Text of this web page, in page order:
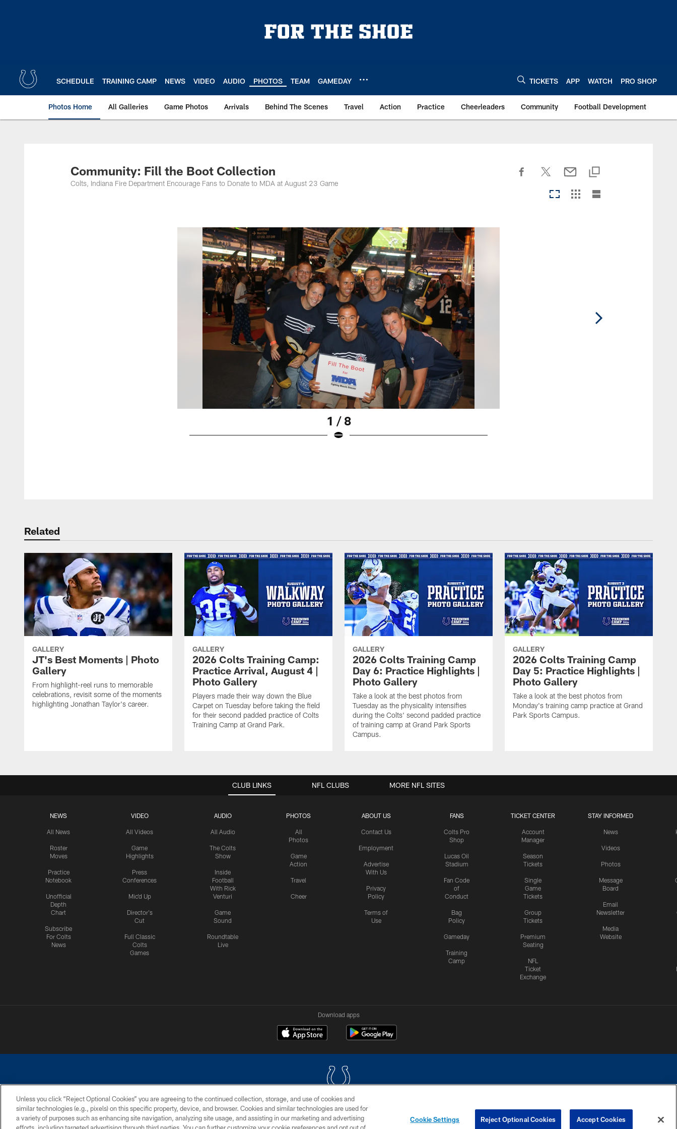
SCHEDULE TRAINING CAMP NEWS VIDEO AUDIO PHOTOS TEAM GAMEDAY TICKETS APP WATCH PRO SHOP
Photos Home All Galleries Game Photos Arrivals Behind The Scenes Travel Action Practice Cheerleaders Community Football Development
Community: Fill the Boot Collection
Colts, Indiana Fire Department Encourage Fans to Donate to MDA at August 23 Game
1 / 8
Related
GALLERY
JT's Best Moments | Photo
Gallery
From highlight-reel runs to memorable
celebrations, revisit some of the moments
highlighting Jonathan Taylor's career.
GALLERY
2026 Colts Training Camp:
Practice Arrival, August 4 |
Photo Gallery
Players made their way down the Blue
Carpet on Tuesday before taking the field
for their second padded practice of Colts
Training Camp at Grand Park.
GALLERY
2026 Colts Training Camp
Day 6: Practice Highlights |
Photo Gallery
Take a look at the best photos from
Tuesday as the physicality intensifies
during the Colts' second padded practice
of training camp at Grand Park Sports
Campus.
GALLERY
2026 Colts Training Camp
Day 5: Practice Highlights |
Photo Gallery
Take a look at the best photos from
Monday's training camp practice at Grand
Park Sports Campus.
CLUB LINKS
NEWS
All News
Roster
Moves
Practice
Notebook
Unofficial
Depth
Chart
Subscribe
For Colts
News
VIDEO
All Videos
Game
Highlights
Press
Conferences
Mic'd Up
Director's
Cut
Full Classic
Colts
Games
AUDIO
All Audio
The Colts
Show
Inside
Football
With Rick
Venturi
Game
Sound
Roundtable
Live
PHOTOS
All
Photos
Game
Action
Travel
Cheer
ABOUT US
Contact Us
Employment
Advertise
With Us
Privacy
Policy
Terms of
Use
FANS
Colts Pro
Shop
Lucas Oil
Stadium
Fan Code
of
Conduct
Bag
Policy
Gameday
Training
Camp
TICKET CENTER
Account
Manager
Season
Tickets
Single
Game
Tickets
Group
Tickets
Premium
Seating
NFL
Ticket
Exchange
STAY INFORMED
News
Videos
Photos
Message
Board
Email
Newsletter
Media
Website
NFL CLUBS MORE NFL SITES
Download apps
COPYRIGHT © 2026 COLTS, INC.
PRIVACY POLICY ACCESSIBILITY CONTACT US SITE MAP AD CHOICES YOUR PRIVACY CHOICES COOKIE SETTINGS PREFERENCE CENTER
Unless you click “Reject Optional Cookies” you are agreeing to the continued collection, storage, and use of cookies and
similar technologies (e.g., pixels) on this specific property, device, and browser. Cookies and similar technologies are used for
a variety of purposes such as enhancing site navigation, analyzing site usage, and assisting in our marketing and advertising
Cookie Settings Reject Optional Cookies Accept Cookies